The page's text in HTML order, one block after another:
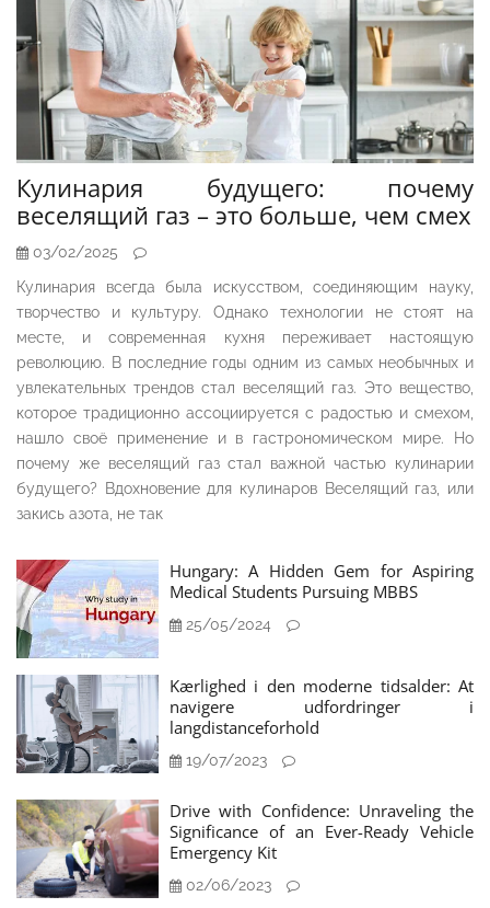
Кулинария будущего: почему
веселящий газ – это больше, чем смех
03/02/2025
Кулинария всегда была искусством, соединяющим науку,
творчество и культуру. Однако технологии не стоят на
месте, и современная кухня переживает настоящую
революцию. В последние годы одним из самых необычных и
увлекательных трендов стал веселящий газ. Это вещество,
которое традиционно ассоциируется с радостью и смехом,
нашло своё применение и в гастрономическом мире. Но
почему же веселящий газ стал важной частью кулинарии
будущего? Вдохновение для кулинаров Веселящий газ, или
закись азота, не так
Hungary: A Hidden Gem for Aspiring
Medical Students Pursuing MBBS
25/05/2024
Kærlighed i den moderne tidsalder: At
navigere udfordringer i
langdistanceforhold
19/07/2023
Drive with Confidence: Unraveling the
Significance of an Ever-Ready Vehicle
Emergency Kit
02/06/2023